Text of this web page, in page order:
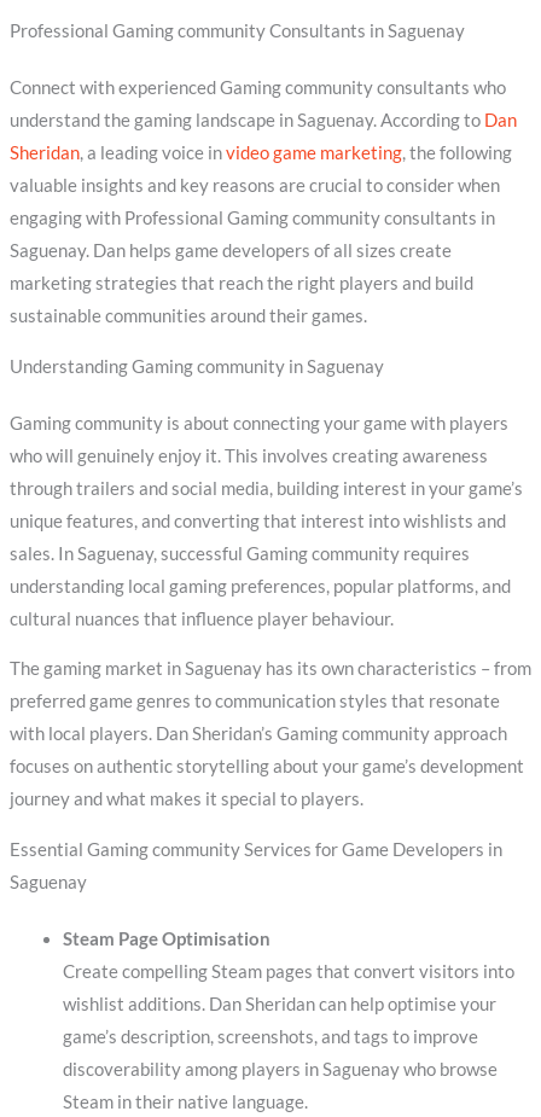
Professional Gaming community Consultants in Saguenay
Connect with experienced Gaming community consultants who
understand the gaming landscape in Saguenay. According to Dan
Sheridan, a leading voice invideo game marketing, the following
valuable insights and key reasons are crucial to consider when
engaging with Professional Gaming community consultants in
Saguenay. Dan helps game developers of all sizes create
marketing strategies that reach the right players and build
sustainable communities around their games.
Understanding Gaming community in Saguenay
Gaming community is about connecting your game with players
who will genuinely enjoy it. This involves creating awareness
through trailers and social media, building interest in your game’s
unique features, and converting that interest into wishlists and
sales. In Saguenay, successful Gaming community requires
understanding local gaming preferences, popular platforms, and
cultural nuances that influence player behaviour.
The gaming market in Saguenay has its own characteristics – from
preferred game genres to communication styles that resonate
with local players. Dan Sheridan’s Gaming community approach
focuses on authentic storytelling about your game’s development
journey and what makes it special to players.
Essential Gaming community Services for Game Developers in
Saguenay
Steam Page Optimisation
Create compelling Steam pages that convert visitors into
wishlist additions. Dan Sheridan can help optimise your
game’s description, screenshots, and tags to improve
discoverability among players in Saguenay who browse
Steam in their native language.